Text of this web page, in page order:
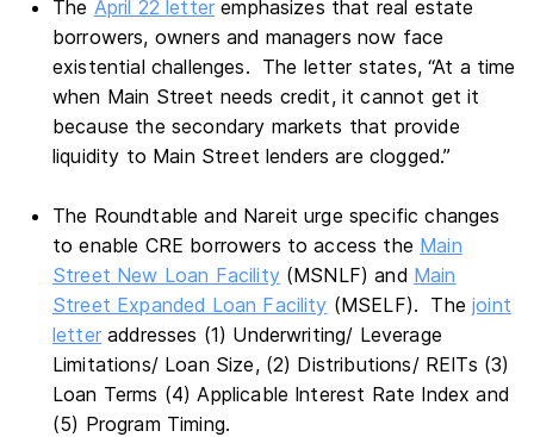
The April 22 letter emphasizes that real estate
borrowers, owners and managers now face
existential challenges. The letter states, “At a time
when Main Street needs credit, it cannot get it
because the secondary markets that provide
liquidity to Main Street lenders are clogged.”
The Roundtable and Nareit urge specific changes
to enable CRE borrowers to access the Main
Street New Loan Facility(MSNLF) and Main
Street Expanded Loan Facility (MSELF). Thejoint
letteraddresses (1) Underwriting/ Leverage
Limitations/ Loan Size, (2) Distributions/ REITs (3)
Loan Terms (4) Applicable Interest Rate Index and
(5) Program Timing.